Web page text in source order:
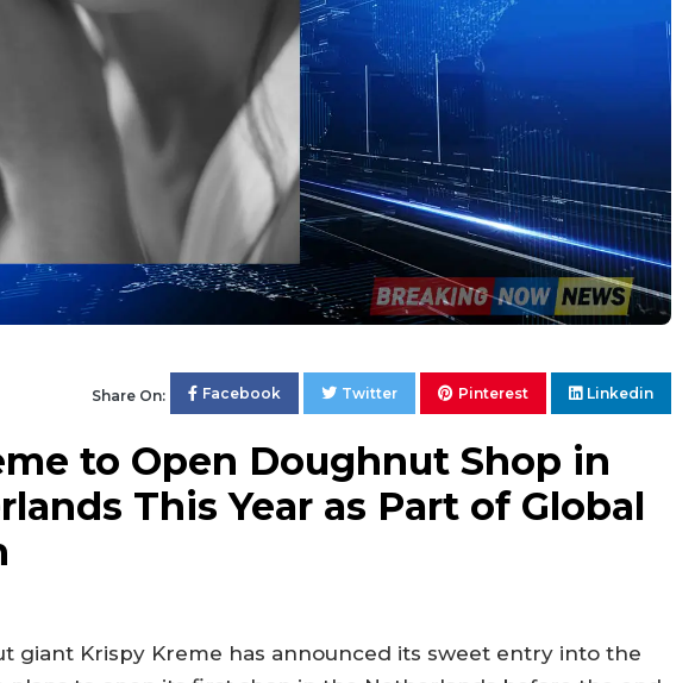
Share On: Facebook Twitter Pinterest Linkedin
to Open Doughnut Shop in
This Year as Part of Global
giant Krispy Kreme has announced its sweet entry into the